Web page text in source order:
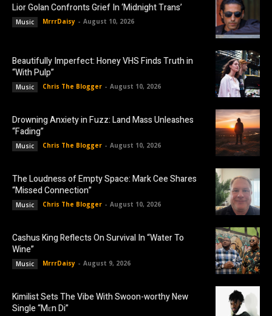
Lior Golan Confronts Grief In ‘Midnight Trans’
Music MrrrDaisy - August 10, 2026
Beautifully Imperfect: Honey VHS Finds Truth in
“With Pulp”
Music Chris The Blogger - August 10, 2026
Drowning Anxiety in Fuzz: Land Mass Unleashes
“Fading”
Music Chris The Blogger - August 10, 2026
The Loudness of Empty Space: Mark Cee Shares
“Missed Connection”
Music Chris The Blogger - August 10, 2026
Cashus King Reflects On Survival In “Water To
Wine”
Music MrrrDaisy - August 9, 2026
Kimilist Sets The Vibe With Swoon-worthy New
Single “Mɛn Di”